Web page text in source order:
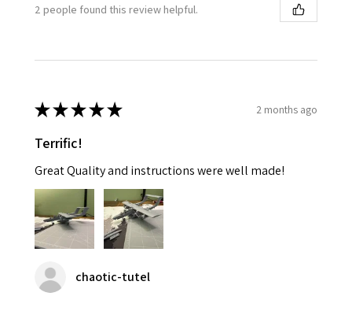
2 people found this review helpful.
★★★★★ 2 months ago
Terrific!
Great Quality and instructions were well made!
chaotic-tutel